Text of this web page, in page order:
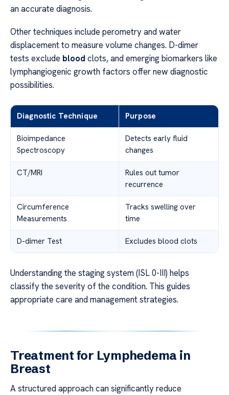
an accurate diagnosis.
Other techniques include perometry and water
displacement to measure volume changes. D-dimer
tests exclude blood clots, and emerging biomarkers like
lymphangiogenic growth factors offer new diagnostic
possibilities.
Diagnostic Technique Purpose
Bioimpedance
Spectroscopy
Detects early fluid
changes
CT/MRI
Rules out tumor
recurrence
Circumference
Measurements
Tracks swelling over
time
D-dimer Test Excludes blood clots
Understanding the staging system (ISL 0-III) helps
classify the severity of the condition. This guides
appropriate care and management strategies.
Treatment for Lymphedema in
Breast
A structured approach can significantly reduce